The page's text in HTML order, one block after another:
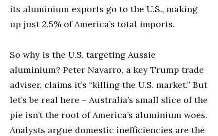
its aluminium exports go to the U.S., making
up just 2.5% of America’s total imports.
So why is the U.S. targeting Aussie
aluminium? Peter Navarro, a key Trump trade
adviser, claims it’s “killing the U.S. market.” But
let’s be real here – Australia’s small slice of the
pie isn’t the root of America’s aluminium woes.
Analysts argue domestic inefficiencies are the